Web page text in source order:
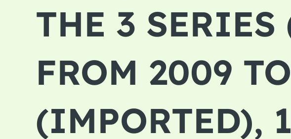
THE 3
FROM 2009
(IMPORTED),